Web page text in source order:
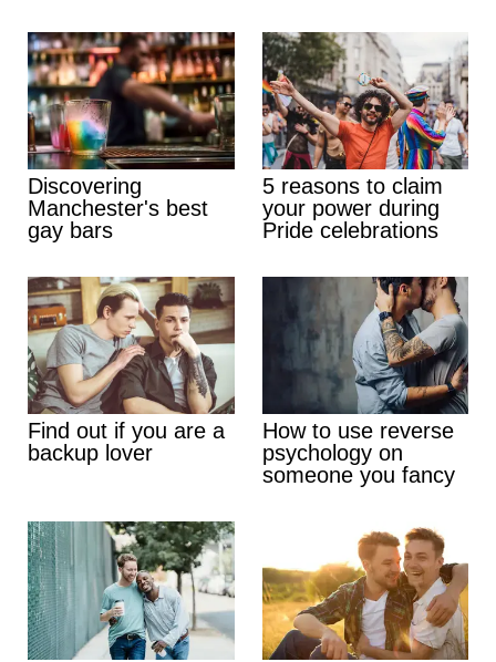
Discovering
Manchester's best
gay bars
5 reasons to claim
your power during
Pride celebrations
Find out if you are a
backup lover
How to use reverse
psychology on
someone you fancy